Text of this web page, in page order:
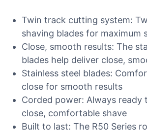
Twin track cutting system:
shaving blades for maximum
Close, smooth results: The
blades help deliver close,
Stainless steel blades:
close for smooth results
Corded power: Always ready
close, comfortable shave
Built to last: The R50 Series